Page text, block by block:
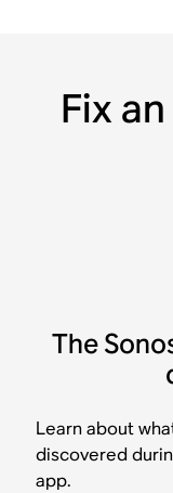
Fix
The
Learn about
discovered
app.